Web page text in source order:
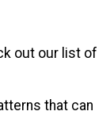
out our list of
that can